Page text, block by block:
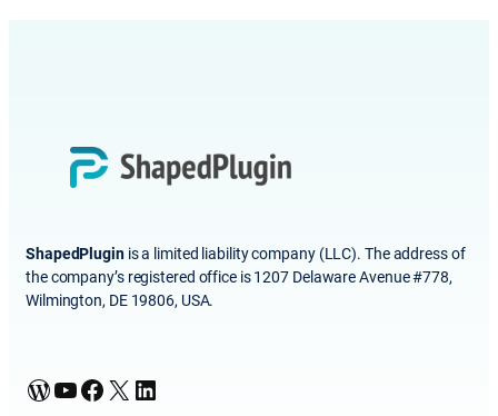
ShapedPluginis a limited liability company (LLC). The address of
the company’s registered office is 1207 Delaware Avenue #778,
Wilmington, DE 19806, USA.
WordPress YouTube Facebook X LinkedIn